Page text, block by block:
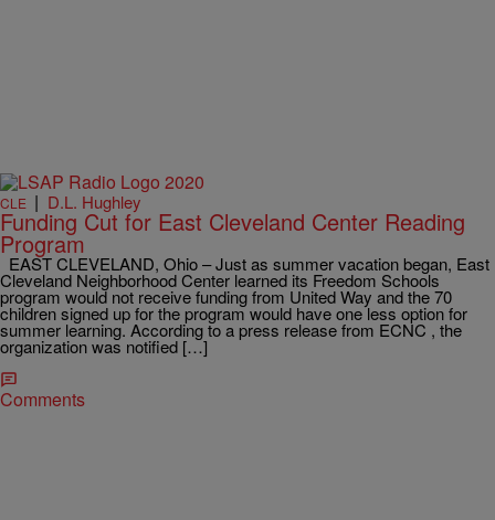
CLE | D.L. Hughley
Funding Cut for East Cleveland Center Reading
Program
EAST CLEVELAND, Ohio – Just as summer vacation began, East
Cleveland Neighborhood Center learned its Freedom Schools
program would not receive funding from United Way and the 70
children signed up for the program would have one less option for
summer learning. According to a press release from ECNC , the
organization was notified […]
Comments